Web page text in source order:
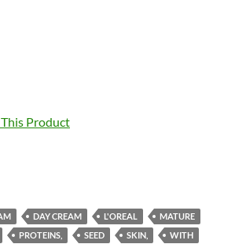
Product
DAY CREAM L'OREAL
MATURE
PROTEINS, SEED SKIN, WITH